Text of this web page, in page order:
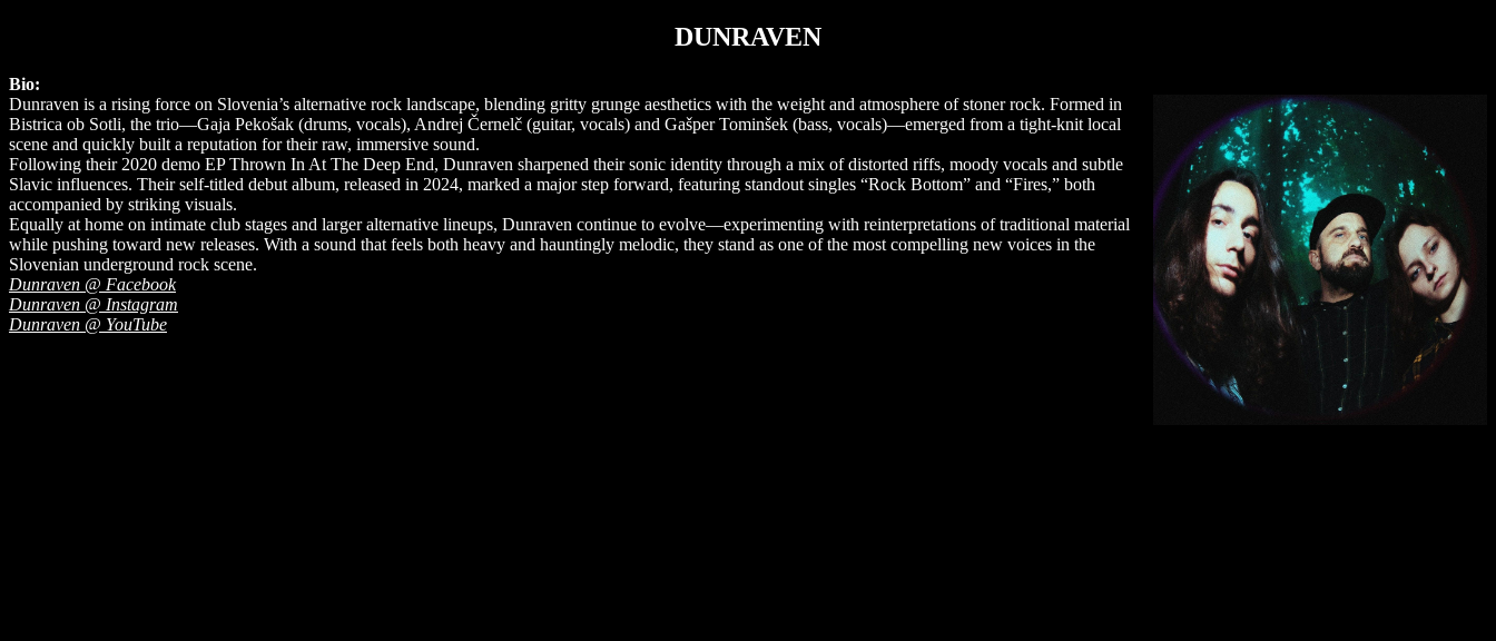
DUNRAVEN
Bio:
Dunraven is a rising force on Slovenia’s alternative rock landscape, blending gritty grunge aesthetics with the weight and atmosphere of stoner rock. Formed in
Bistrica ob Sotli, the trio—Gaja Pekošak (drums, vocals), Andrej Černelč (guitar, vocals) and Gašper Tominšek (bass, vocals)—emerged from a tight-knit local
scene and quickly built a reputation for their raw, immersive sound.
Following their 2020 demo EP Thrown In At The Deep End, Dunraven sharpened their sonic identity through a mix of distorted riffs, moody vocals and subtle
Slavic influences. Their self-titled debut album, released in 2024, marked a major step forward, featuring standout singles “Rock Bottom” and “Fires,” both
accompanied by striking visuals.
Equally at home on intimate club stages and larger alternative lineups, Dunraven continue to evolve—experimenting with reinterpretations of traditional material
while pushing toward new releases. With a sound that feels both heavy and hauntingly melodic, they stand as one of the most compelling new voices in the
Slovenian underground rock scene.
Dunraven @ Facebook
Dunraven @ Instagram
Dunraven @ YouTube